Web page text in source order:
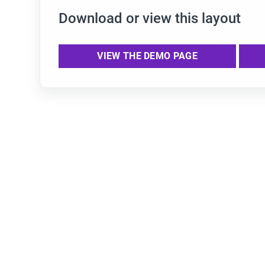
Download or view this layout
VIEW THE DEMO PAGE